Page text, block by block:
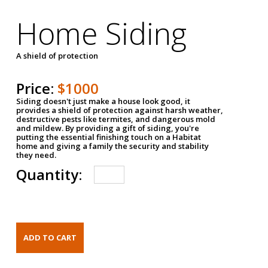
Home Siding
A shield of protection
Price: $1000
Siding doesn't just make a house look good, it
provides a shield of protection against harsh weather,
destructive pests like termites, and dangerous mold
and mildew. By providing a gift of siding, you're
putting the essential finishing touch on a Habitat
home and giving a family the security and stability
they need.
Quantity: